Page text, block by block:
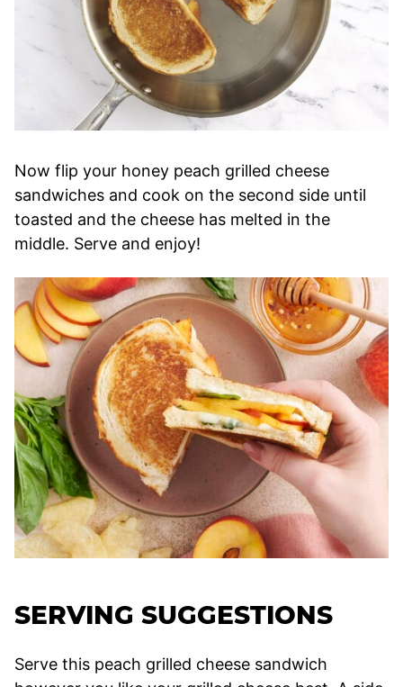
Now flip your honey peach grilled cheese
sandwiches and cook on the second side until
toasted and the cheese has melted in the
middle. Serve and enjoy!
SERVING SUGGESTIONS
Serve this peach grilled cheese sandwich